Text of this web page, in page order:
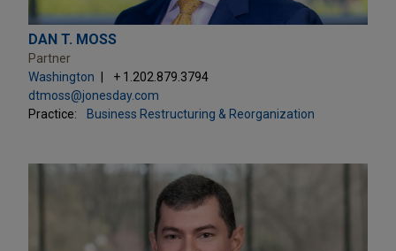
DAN T. MOSS
Partner
Washington
+ 1.202.879.3794
dtmoss@jonesday.com
Practice:
Business Restructuring & Reorganization